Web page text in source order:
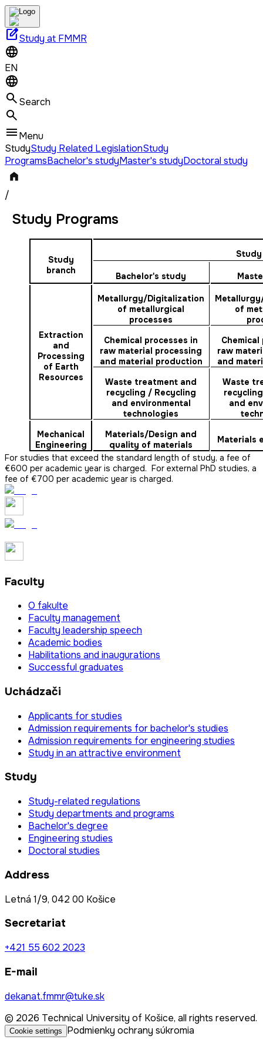
edit_squareStudy at FMMR
EN
Search
Menu
StudyStudy Related LegislationStudy
ProgramsBachelor's studyMaster's studyDoctoral study
/
Study Programs
Study
branch
Study
Bachelor's study
Extraction
and
Processing
of Earth
Resources
Metallurgy/Digitalization
of metallurgical
processes
of
Chemical processes in
raw material processing
and material production
raw
and
Waste treatment and
recycling / Recycling
and environmental
technologies
Waste
and
Mechanical
Engineering
Materials/Design and
quality of materials
For studies that exceed the standard length of study, a fee of
€600 per academic year is charged. For external PhD studies, a
fee of €700 per academic year is charged.
Faculty
O fakulte
Faculty management
Faculty leadership speech
Academic bodies
Habilitations and inaugurations
Successful graduates
Uchádzači
Applicants for studies
Admission requirements for bachelor's studies
Admission requirements for engineering studies
Study in an attractive environment
Study
Study-related regulations
Study departments and programs
Bachelor's degree
Engineering studies
Doctoral studies
Address
Letná 1/9, 042 00 Košice
Secretariat
+421 55 602 2023
E-mail
dekanat.fmmr@tuke.sk
© 2026 Technical University of Košice, all rights reserved.
Cookie settings Podmienky ochrany súkromia